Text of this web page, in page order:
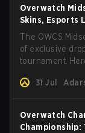
Overwatch
Skins, Esports
The OWCS
of exclusive
tournament.
31 Jul
Overwatch
Championship: